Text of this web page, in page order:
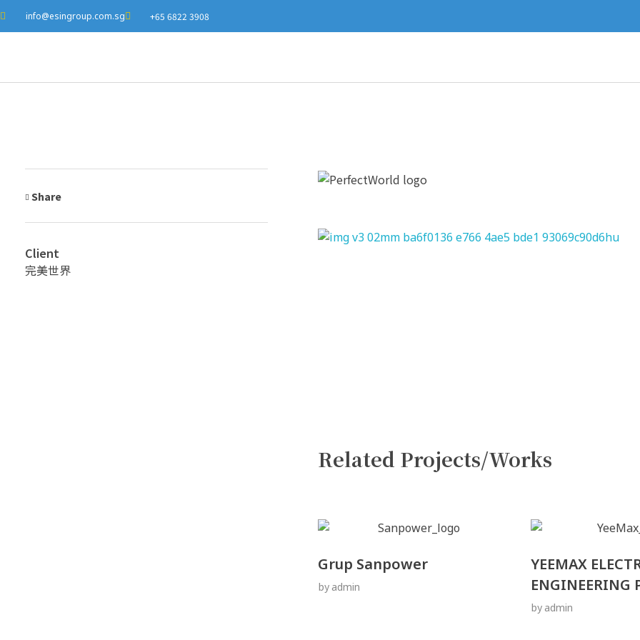
info@esingroup.com.sg +65 6822 3908
Share
Client
完美世界
Related Projects/Works
Grup Sanpower
by admin
YEEMAX
ENGINEERING
by admin